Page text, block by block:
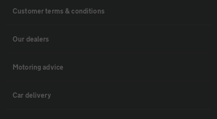
Customer terms & conditions
Our dealers
Motoring advice
Car delivery